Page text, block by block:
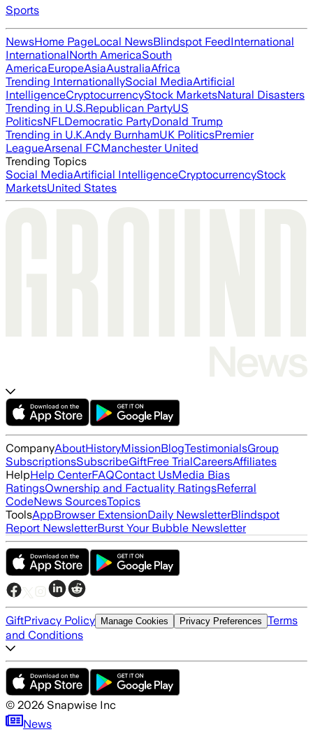
Sports
NewsHome PageLocal NewsBlindspot FeedInternational
InternationalNorth AmericaSouth
AmericaEuropeAsiaAustraliaAfrica
Trending InternationallySocial MediaArtificial
IntelligenceCryptocurrencyStock MarketsNatural Disasters
Trending in U.S.Republican PartyUS
PoliticsNFLDemocratic PartyDonald Trump
Trending in U.K.Andy BurnhamUK PoliticsPremier
LeagueArsenal FCManchester United
Trending Topics
Social MediaArtificial IntelligenceCryptocurrencyStock
MarketsUnited States
CompanyAboutHistoryMissionBlogTestimonialsGroup
SubscriptionsSubscribeGiftFree TrialCareersAffiliates
HelpHelp CenterFAQContact UsMedia Bias
RatingsOwnership and Factuality RatingsReferral
CodeNews SourcesTopics
ToolsAppBrowser ExtensionDaily NewsletterBlindspot
Report NewsletterBurst Your Bubble Newsletter
GiftPrivacy Policy Manage Cookies Privacy Preferences Terms
and Conditions
© 2026 Snapwise Inc
News